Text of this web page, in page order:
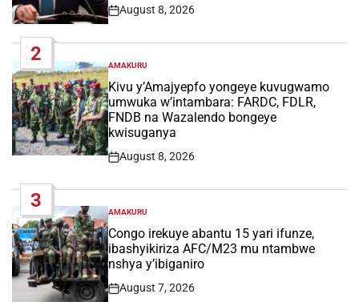
Post
August 8, 2026
2
POSTED
IN
AMAKURU
Kivu y’Amajyepfo yongeye kuvugwamo
umwuka w’intambara: FARDC, FDLR,
FNDB na Wazalendo bongeye
kwisuganya
Post
August 8, 2026
3
POSTED
IN
AMAKURU
Congo irekuye abantu 15 yari ifunze,
ibashyikiriza AFC/M23 mu ntambwe
nshya y’ibiganiro
Post
August 7, 2026